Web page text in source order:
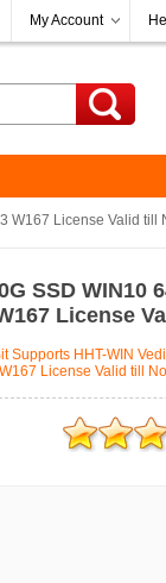
My Account
W167 License Valid till
SSD WIN10
License
HHT-WIN
License Valid till